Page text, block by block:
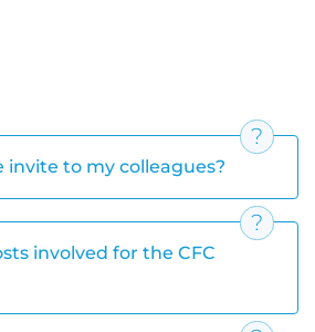
invite to my colleagues?
involved for the CFC